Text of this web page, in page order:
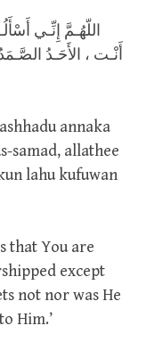
اللّهُـمَّ إِنِّـي
أَنْـت ، الأَحَـدُ
annaka
samad, allathee
lahu kufuwan
that You are
except
not nor was He
Him.’